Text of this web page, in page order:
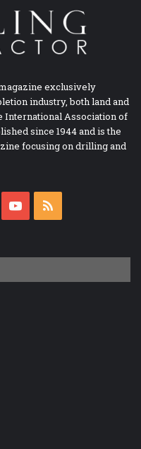
exclusively
industry, both land and
International Association of
since 1944 and is the
focusing on drilling and
YouTube